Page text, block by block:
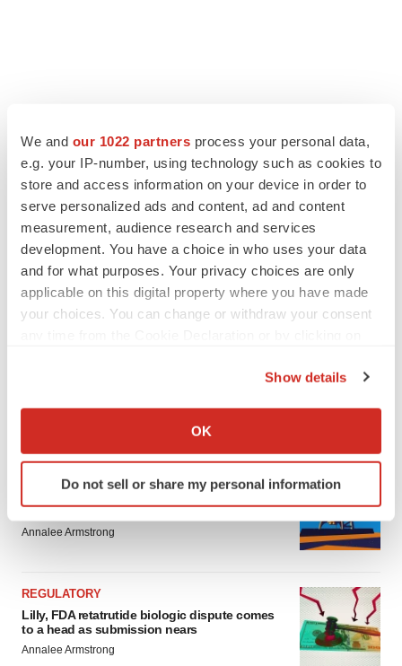
We and our 1022 partners process your personal data,
e.g. your IP-number, using technology such as cookies to
store and access information on your device in order to
serve personalized ads and content, ad and content
measurement, audience research and services
development. You have a choice in who uses your data
and for what purposes. Your privacy choices are only
applicable on this digital property where you have made
your choices. You can change or withdraw your consent
Collect information about your geographical location
Identify your device by actively scanning it for
specific characteristics (fingerprinting)
and set your preferences in the
details section.
site traffic, and serve tailored ads. By clicking "OK", you
agree to our use of cookies. You can later change your
consent or withdraw it. For more info, see ourPrivacy
Show details
OK
Do not sell or share my personal information
EARNINGS
launch, as ex-US sales shine
Annalee Armstrong
REGULATORY
Lilly, FDA retatrutide biologic dispute comes
to a head as submission nears
Annalee Armstrong